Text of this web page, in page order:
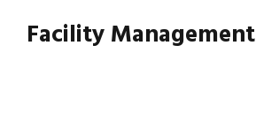
Facility Management